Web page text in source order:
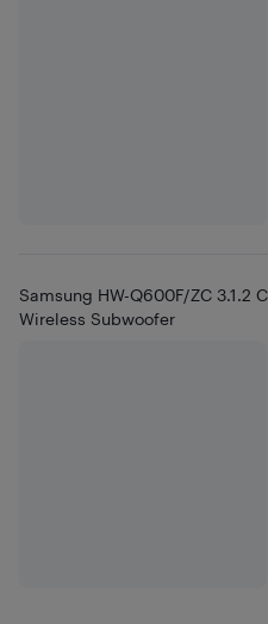
Samsung HW-Q600F/ZC 3.1.2
Wireless Subwoofer